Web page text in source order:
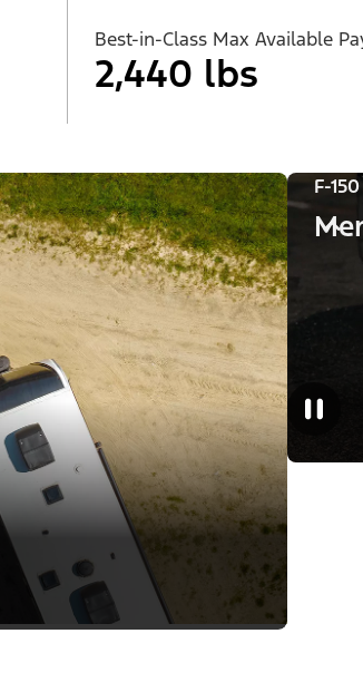
Best-in-Class Max Available
2,440 lbs
F-